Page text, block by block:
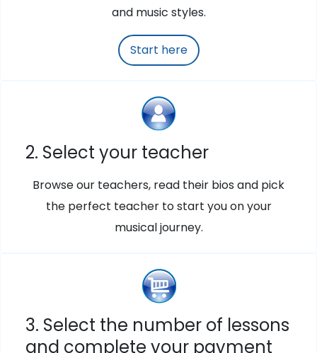
and music styles.
Start here
2. Select your teacher
Browse our teachers, read their bios and pick
the perfect teacher to start you on your
musical journey.
3. Select the number of lessons
and complete your payment